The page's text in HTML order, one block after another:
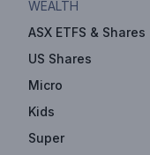
WEALTH
ASX ETFS & Shares
US Shares
Micro
Kids
Super